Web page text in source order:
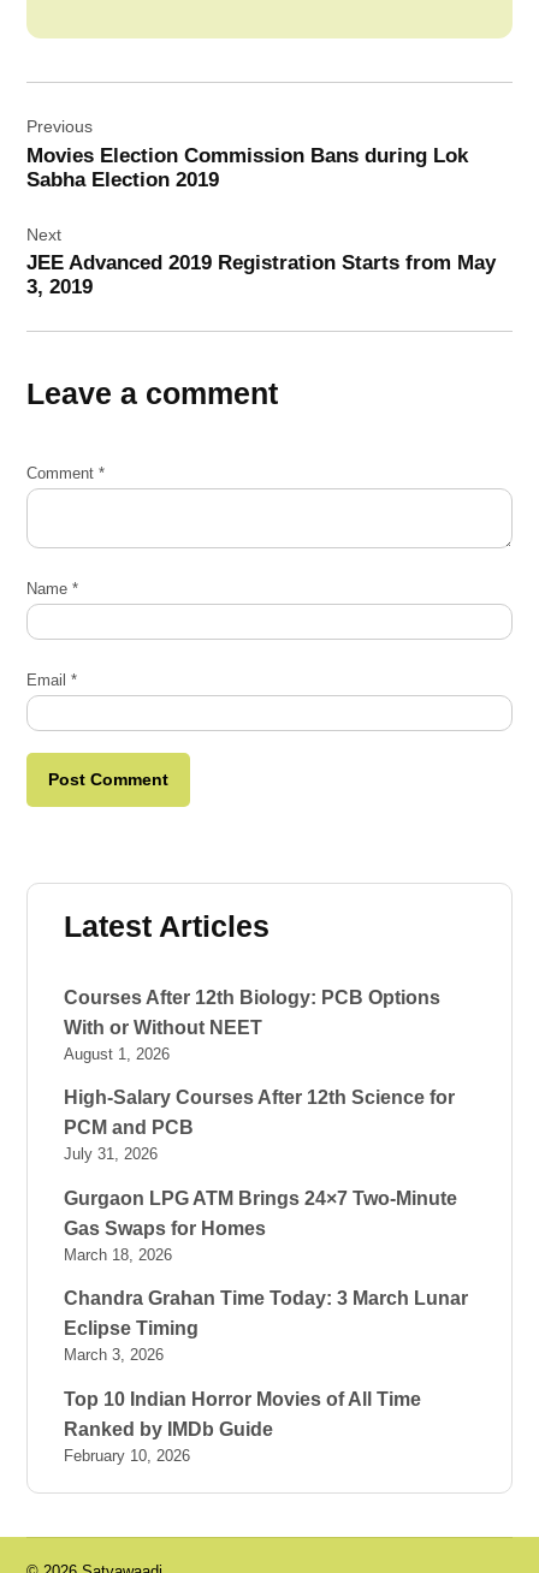
navigation
Previous
Movies Election Commission Bans during Lok
Sabha Election 2019
Next
JEE Advanced 2019 Registration Starts from May
3, 2019
Leave a comment
Comment*
Name*
Email*
Latest Articles
Courses After 12th Biology: PCB Options
With or Without NEET
August 1, 2026
High-Salary Courses After 12th Science for
PCM and PCB
July 31, 2026
Gurgaon LPG ATM Brings 24×7 Two-Minute
Gas Swaps for Homes
March 18, 2026
Chandra Grahan Time Today: 3 March Lunar
Eclipse Timing
March 3, 2026
Top 10 Indian Horror Movies of All Time
Ranked by IMDb Guide
February 10, 2026